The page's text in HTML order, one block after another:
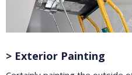
> Exterior Painting